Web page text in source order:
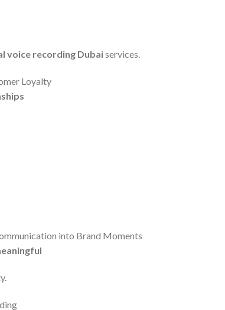
voice recording Dubaiservices.
Loyalty
into Brand Moments